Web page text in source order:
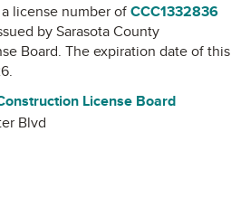
license number ofCCC1332836
bySarasota County
Board. The expiration date of this
License Board
Blvd